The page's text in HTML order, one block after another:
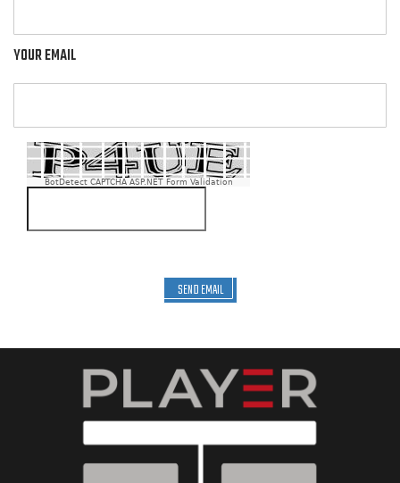
YOUR EMAIL
BotDetect CAPTCHA ASP.NET Form Validation
SEND EMAIL